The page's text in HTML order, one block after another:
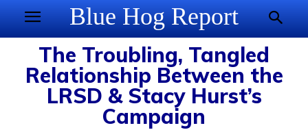
Blue Hog Report
The Troubling, Tangled
Relationship Between the
LRSD & Stacy Hurst’s
Campaign